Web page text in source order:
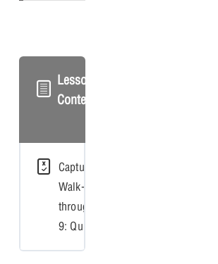
Lesson
Content
Capture
Walk-
through
9: Quiz